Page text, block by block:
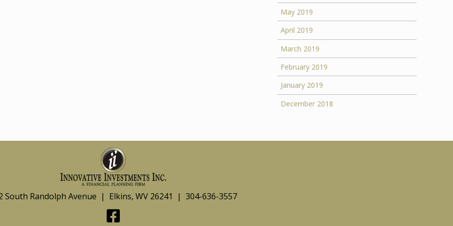
May 2019
April 2019
March 2019
February 2019
January 2019
December 2018
South Randolph Avenue | Elkins, WV 26241 | 304-636-3557